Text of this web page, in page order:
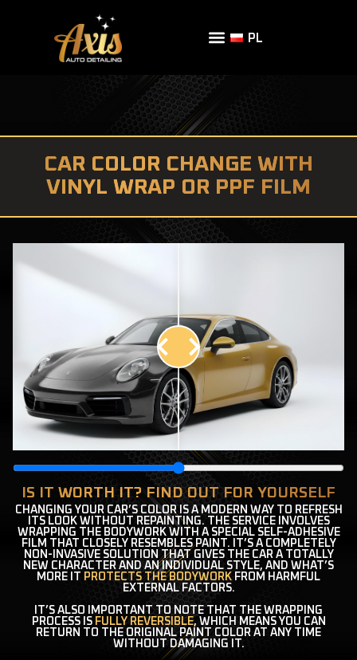
PL
CAR COLOR CHANGE WITH
VINYL WRAP OR PPF FILM
IS IT WORTH IT? FIND OUT FOR YOURSELF
CHANGING YOUR CAR’S COLOR IS A MODERN WAY TO REFRESH
ITS LOOK WITHOUT REPAINTING. THE SERVICE INVOLVES
WRAPPING THE BODYWORK WITH A SPECIAL SELF-ADHESIVE
FILM THAT CLOSELY RESEMBLES PAINT. IT’S A COMPLETELY
NON-INVASIVE SOLUTION THAT GIVES THE CAR A TOTALLY
NEW CHARACTER AND AN INDIVIDUAL STYLE, AND WHAT’S
MORE IT
PROTECTS THE BODYWORK FROM HARMFUL
EXTERNAL FACTORS.
IT’S ALSO IMPORTANT TO NOTE THAT THE WRAPPING
PROCESS IS FULLY REVERSIBLE, WHICH MEANS YOU CAN
RETURN TO THE ORIGINAL PAINT COLOR AT ANY TIME
WITHOUT DAMAGING IT.